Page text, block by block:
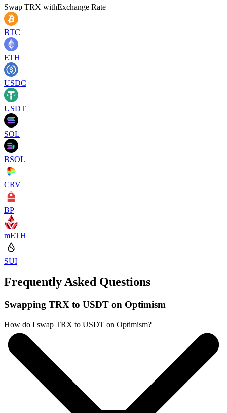
Swap TRX withExchange Rate
BTC
ETH
USDC
USDT
SOL
BSOL
CRV
BP
mETH
SUI
Frequently Asked Questions
Swapping TRX to USDT on Optimism
How do I swap TRX to USDT on Optimism?